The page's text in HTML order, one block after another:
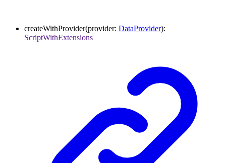
createWithProvider(provider: DataProvider):
ScriptWithExtensions